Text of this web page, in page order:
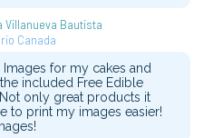
Villanueva Bautista
Canada
Images for my cakes and
included Free Edible
only great products it
to print my images easier!